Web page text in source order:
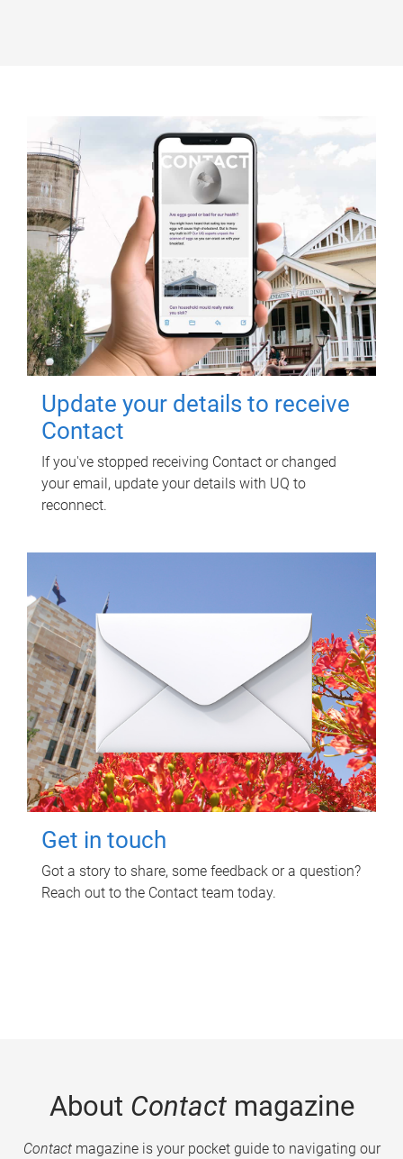
Update your details to receive
Contact
If you've stopped receiving Contact or changed
your email, update your details with UQ to
reconnect.
Get in touch
Got a story to share, some feedback or a question?
Reach out to the Contact team today.
About Contactmagazine
Contactmagazine is your pocket guide to navigating our